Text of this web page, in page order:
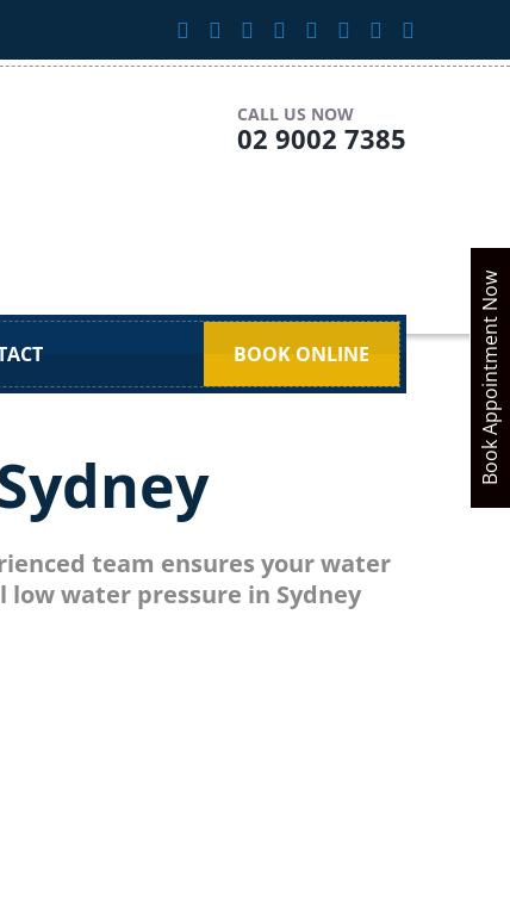
CALL US NOW
02 9002 7385
BOOK ONLINE
team ensures your water
water pressure in Sydney
Book Appointment Now